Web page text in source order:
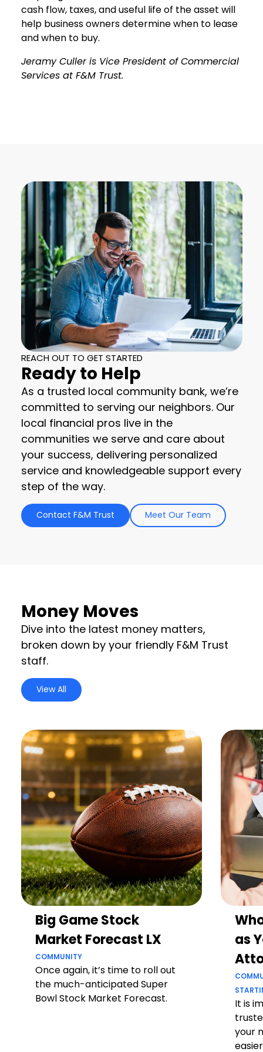
cash flow, taxes, and useful life of the asset will
help business owners determine when to lease
and when to buy.
Jeramy Culler is Vice President of Commercial
Services at F&M Trust.
REACH OUT TO GET STARTED
Ready to Help
As a trusted local community bank, we’re
committed to serving our neighbors. Our
local financial pros live in the
communities we serve and care about
your success, delivering personalized
service and knowledgeable support every
step of the way.
Contact F&M Trust Meet Our Team
Money Moves
Dive into the latest money matters,
broken down by your friendly F&M Trust
staff.
View All
Big Game Stock
Market Forecast LX
COMMUNITY
Once again, it’s time to roll out
the much-anticipated Super
Bowl Stock Market Forecast.
as
It is
your